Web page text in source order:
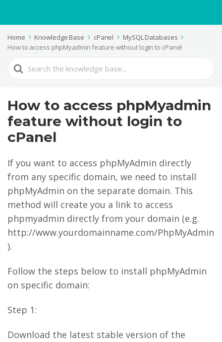
Home Knowledge Base cPanel
MySQL Databases
How to access phpMyadmin feature without login to cPanel
Search
For
How to access phpMyadmin
feature without login to
cPanel
If you want to access phpMyAdmin directly
from any specific domain, we need to install
phpMyAdmin on the separate domain. This
method will create you a link to access
phpmyadmin directly from your domain (e.g.
http://www.yourdomainname.com/PhpMyAdmin
).
Follow the steps below to install phpMyAdmin
on specific domain:
Step 1:
Download the latest stable version of the